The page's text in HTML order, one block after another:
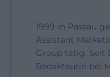
1999 in Passau
Assistant
Group tätig. Seit
Redakteurin bei